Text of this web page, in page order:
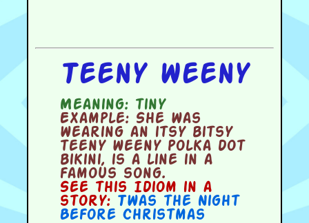
Teeny weeny
Meaning:tiny
Example:She was
wearing an itsy bitsy
teeny weeny polka dot
bikini, is a line in a
famous song.
See this Idiom in a
story: Twas the Night
Before Christmas